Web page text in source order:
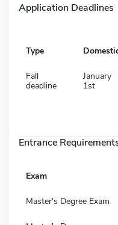
Application Deadlines
Type
Fall
deadline
January
1st
Entrance
Exam
Master's Degree Exam